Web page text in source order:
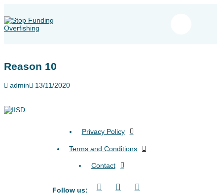
Reason 10
admin 13/11/2020
Privacy Policy
Terms and Conditions
Contact
Follow us: